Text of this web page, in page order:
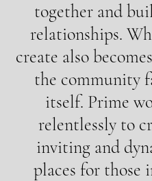
together and
relationships.
create also
the community
itself. Prime
relentlessly to
inviting and
places for those